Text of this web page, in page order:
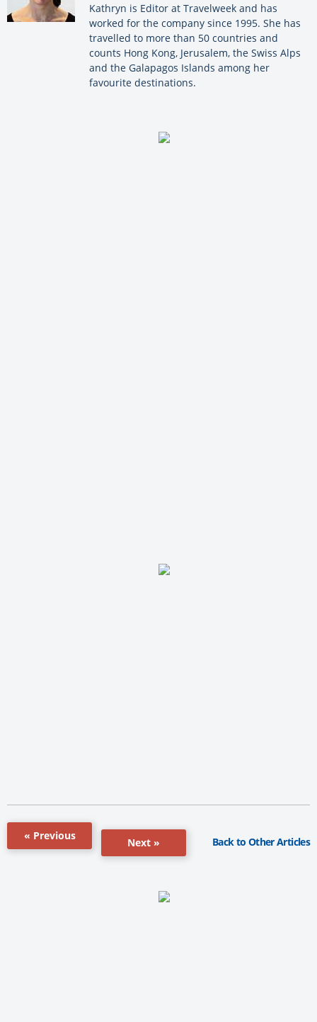
Kathryn is Editor at Travelweek and has
worked for the company since 1995. She has
travelled to more than 50 countries and
counts Hong Kong, Jerusalem, the Swiss Alps
and the Galapagos Islands among her
favourite destinations.
« Previous
Next » Back to Other Articles